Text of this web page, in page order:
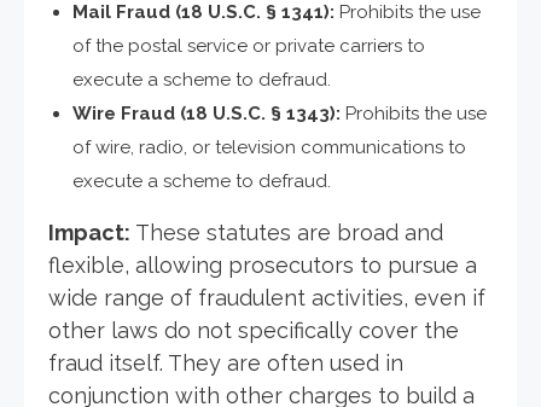
Mail Fraud (18 U.S.C. § 1341): Prohibits the use
of the postal service or private carriers to
execute a scheme to defraud.
Wire Fraud (18 U.S.C. § 1343): Prohibits the use
of wire, radio, or television communications to
execute a scheme to defraud.
Impact: These statutes are broad and
flexible, allowing prosecutors to pursue a
wide range of fraudulent activities, even if
other laws do not specifically cover the
fraud itself. They are often used in
conjunction with other charges to build a